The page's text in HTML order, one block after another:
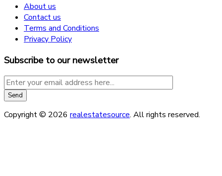
About us
Contact us
Terms and Conditions
Privacy Policy
Subscribe to our newsletter
Copyright © 2026 realestatesource. All rights reserved.